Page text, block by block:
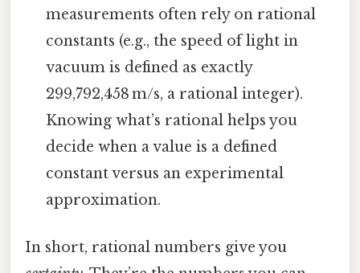
measurements often rely on rational
constants (e.g., the speed of light in
vacuum is defined as exactly
299,792,458 m/s, a rational integer).
Knowing what’s rational helps you
decide when a value is a defined
constant versus an experimental
approximation.
In short, rational numbers give you